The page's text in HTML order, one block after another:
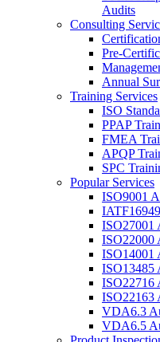
Audits
Consulting
Pre-
Annual
Training Services
ISO
PPAP
FMEA
APQP
SPC
Popular Services
ISO9001
ISO27001
ISO22000
ISO14001
ISO13485
ISO22716
ISO22163
VDA6.3
VDA6.5